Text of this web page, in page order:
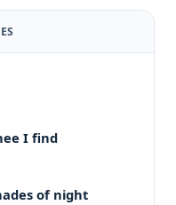
I find
of night